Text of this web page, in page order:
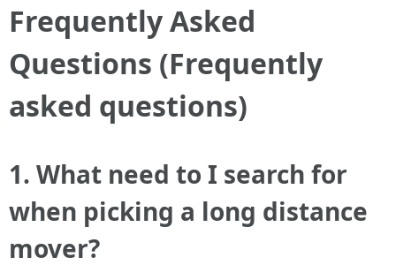
Frequently Asked
Questions (Frequently
asked questions)
1. What need to I search for
when picking a long distance
mover?